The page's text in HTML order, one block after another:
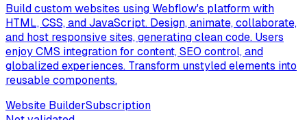
Build custom websites using Webflow's platform with
HTML, CSS, and JavaScript. Design, animate, collaborate,
and host responsive sites, generating clean code. Users
enjoy CMS integration for content, SEO control, and
globalized experiences. Transform unstyled elements into
reusable components.
Website BuilderSubscription